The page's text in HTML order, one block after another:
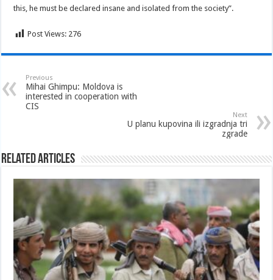
this, he must be declared insane and isolated from the society”.
Post Views: 276
Previous
Mihai Ghimpu: Moldova is
interested in cooperation with
CIS
Next
U planu kupovina ili izgradnja tri
zgrade
Related Articles